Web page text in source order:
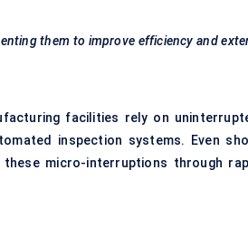
them to improve efficiency and
facilities rely on
inspection systems. Even
micro-interruptions through